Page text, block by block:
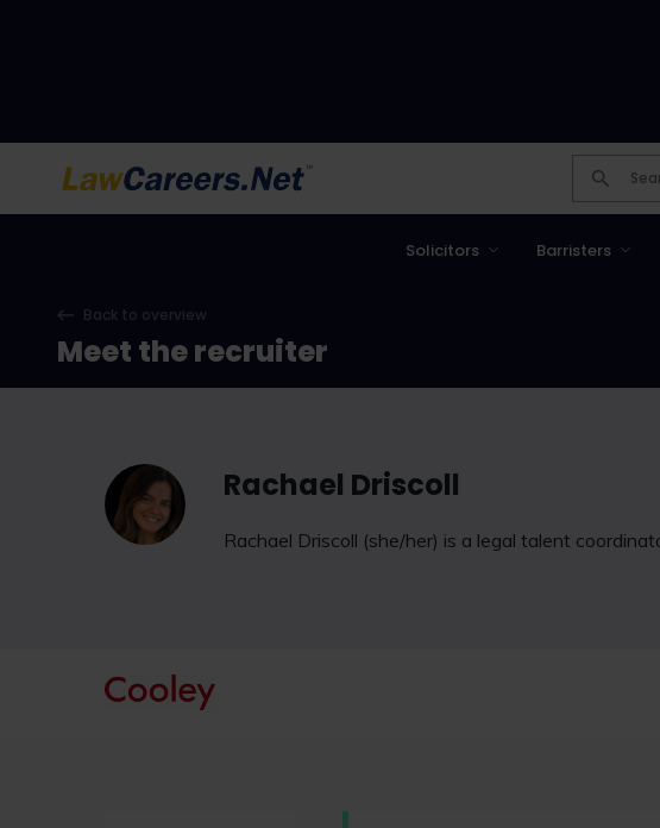
Solicitors Barristers
Back to overview
Meet the recruiter
Rachael Driscoll
Rachael Driscoll (she/her) is a legal talent